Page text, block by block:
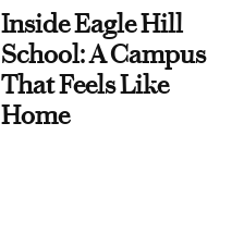
Inside Eagle Hill
School: A Campus
That Feels Like
Home